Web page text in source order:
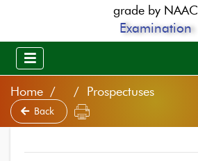
grade by NAAC
Examination
Home / Prospectuses
Back